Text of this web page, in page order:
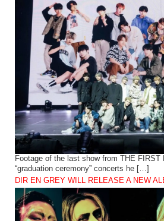
Footage of the last show from THE
“graduation ceremony” concerts he […]
DIR EN GREY WILL RELEASE A NEW